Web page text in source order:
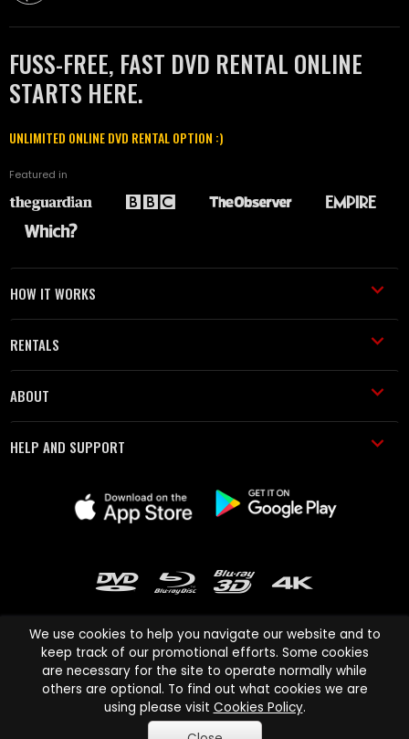
FUSS-FREE, FAST DVD RENTAL ONLINE
STARTS HERE.
UNLIMITED ONLINE DVD RENTAL OPTION :)
Featured in
HOW IT WORKS
RENTALS
ABOUT
HELP AND SUPPORT
Cinema Paradiso and all other Cinema Paradiso product and service
names are trademarks of Pace-e-Solutions Limited or its affiliates.
Copyright © 2003-2026 Cinema Paradiso or its affiliates. All rights
We use cookies to help you navigate our website and to
keep track of our promotional efforts. Some cookies
are necessary for the site to operate normally while
others are optional. To find out what cookies we are
using please visit Cookies Policy.